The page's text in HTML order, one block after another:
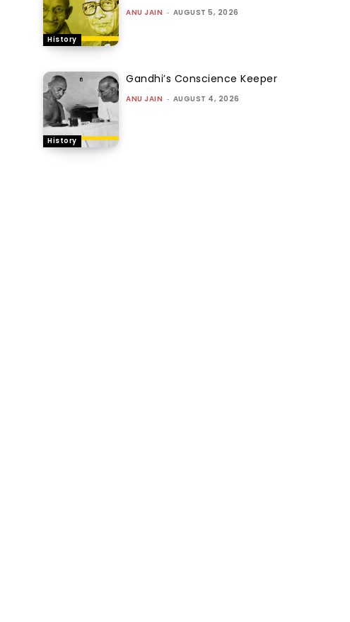
History
ANU JAIN - AUGUST 5, 2026
History
Gandhi’s Conscience Keeper
ANU JAIN - AUGUST 4, 2026